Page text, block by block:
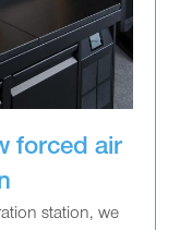
forced air
station, we